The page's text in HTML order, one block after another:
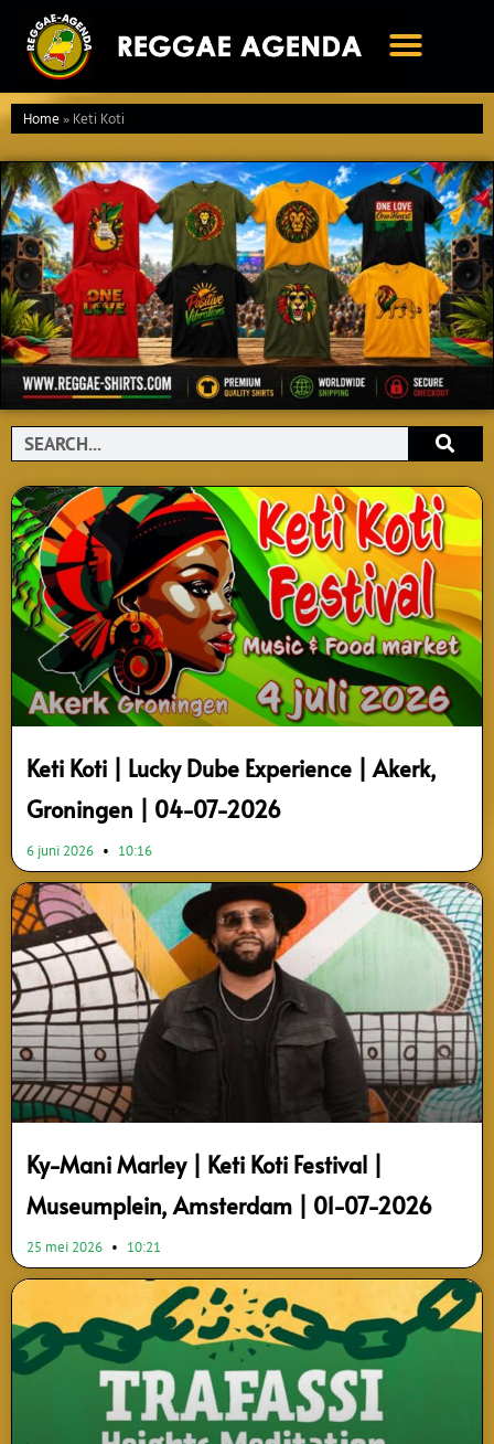
naar
inhoud
Home»Keti Koti
Search
Keti Koti | Lucky Dube Experience | Akerk,
Groningen | 04-07-2026
6 juni 2026 10:16
Ky-Mani Marley | Keti Koti Festival |
Museumplein, Amsterdam | 01-07-2026
25 mei 2026 10:21
PagePage